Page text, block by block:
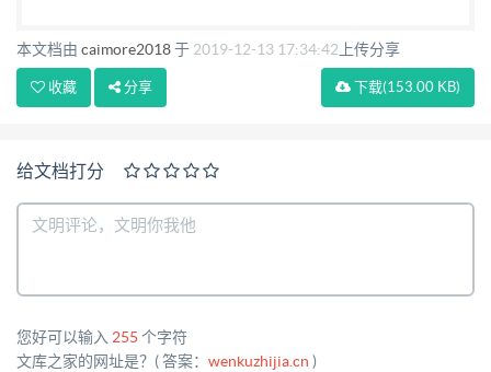
本文档由 caimore2018于 2019-12-13 17:34:42 上传分享
下载(153.00 KB)
收藏 分享
给文档打分
您好可以输入 255 个字符
文库之家的网址是？( 答案： wenkuzhijia.cn )